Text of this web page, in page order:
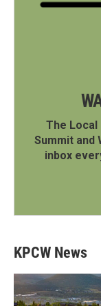
The
Summit and
inbox
KPCW News